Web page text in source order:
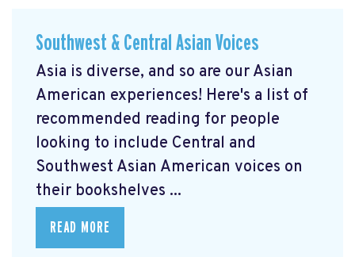
Southwest & Central Asian Voices
Asia is diverse, and so are our Asian
American experiences! Here's a list of
recommended reading for people
looking to include Central and
Southwest Asian American voices on
their bookshelves ...
READ MORE